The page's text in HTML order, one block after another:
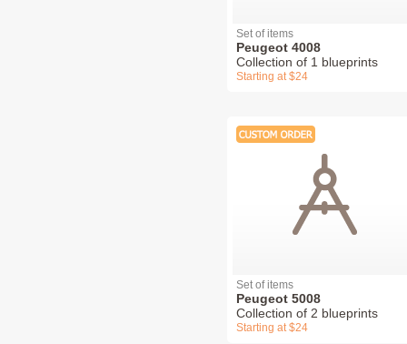
Set of items
Peugeot 4008
Collection of 1 blueprints
Starting at $24
Set of items
Peugeot 5008
Collection of 2 blueprints
Starting at $24